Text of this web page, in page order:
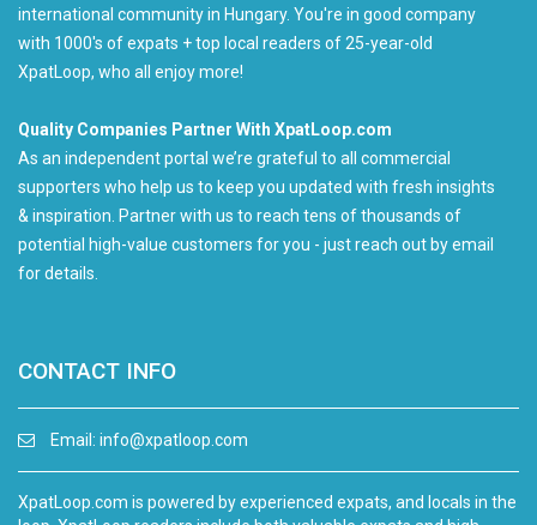
international community in Hungary. You're in good company
with 1000's of expats + top local readers of 25-year-old
XpatLoop, who all enjoy more!
Quality Companies Partner With XpatLoop.com
As an independent portal we’re grateful to all commercial
supporters who help us to keep you updated with fresh insights
& inspiration. Partner with us to reach tens of thousands of
potential high-value customers for you - just reach out by email
for details.
CONTACT INFO
Email: info@xpatloop.com
XpatLoop.com is powered by experienced expats, and locals in the